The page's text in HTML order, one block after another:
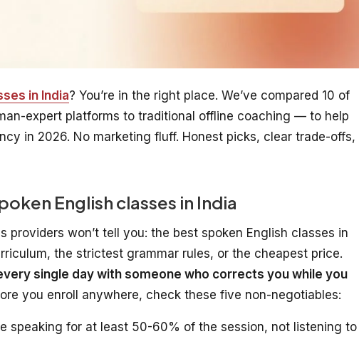
in India? You’re in the right place. We’ve compared 10 of
expert platforms to traditional offline coaching — to help
in 2026. No marketing fluff. Honest picks, clear trade-offs,
English classes in India
providers won’t tell you: the best spoken English classes in
the strictest grammar rules, or the cheapest price.
single day with someone who corrects you while you
you enroll anywhere, check these five non-negotiables:
speaking for at least 50-60% of the session, not listening to